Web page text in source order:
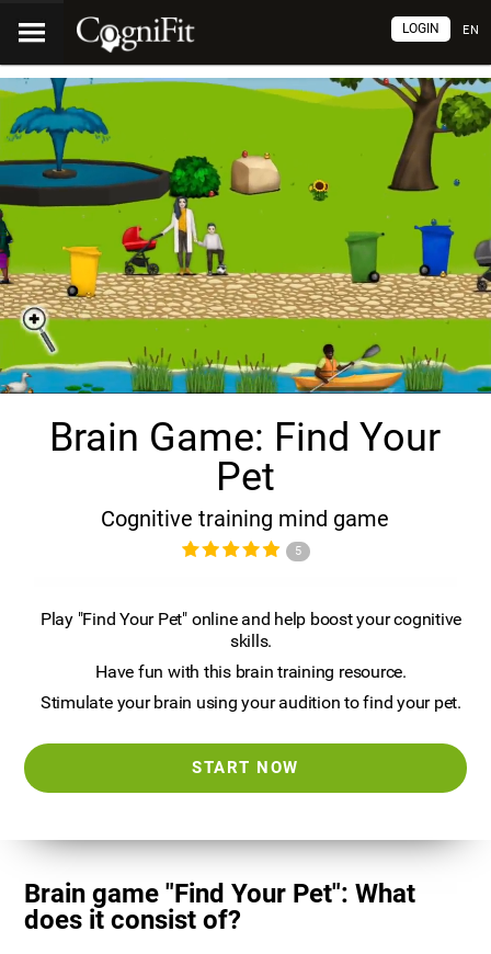
EN
LOGIN
Brain Game: Find Your
Pet
Cognitive training mind game
5
Play "Find Your Pet" online and help boost your cognitive
skills.
Have fun with this brain training resource.
Stimulate your brain using your audition to find your pet.
START NOW
Brain game "Find Your Pet": What
does it consist of?